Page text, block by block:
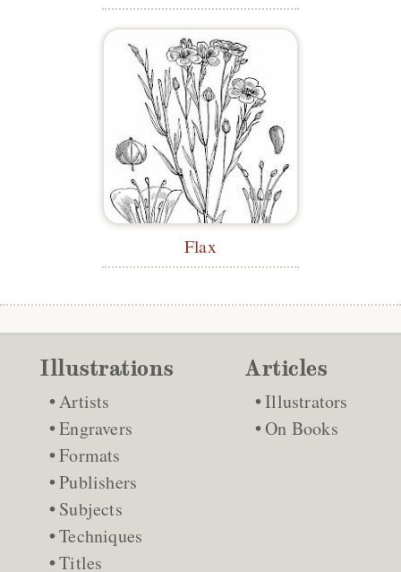
Flax
Illustrations
Artists
Engravers
Formats
Publishers
Subjects
Techniques
Titles
Articles
Illustrators
On Books